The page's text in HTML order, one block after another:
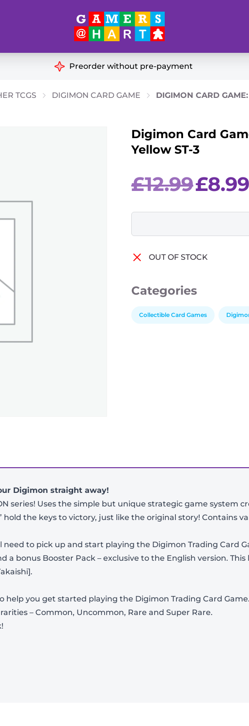
Recommendations
Educational
Ideal for Two Players
Preorder without pre-payment
TCGS DIGIMON CARD GAME DIGIMON CARD
Digimon Card
Yellow ST-3
£12.99 price
was:
£8.99
OUT OF STOCK
Categories
Collectible Card Games
Digimon straight away!
series! Uses the simple but unique strategic game system
hold the keys to victory, just like the original story! Contains
to pick up and start playing the Digimon Trading Card
a bonus Booster Pack – exclusive to the English version.
help you get started playing the Digimon Trading Card Game.
– Common, Uncommon, Rare and Super Rare.